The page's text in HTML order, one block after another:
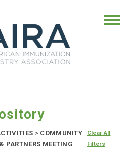
>COMMUNITY
PARTNERS MEETING
Clear All
Filters